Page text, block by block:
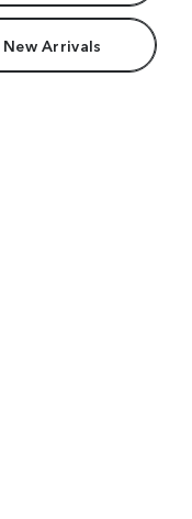
Arrivals